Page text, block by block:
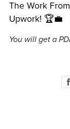
The Work
Upwork! 🏆💼
You will get a